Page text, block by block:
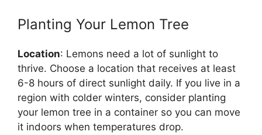
Planting Your Lemon Tree
Location: Lemons need a lot of sunlight to
thrive. Choose a location that receives at least
6-8 hours of direct sunlight daily. If you live in a
region with colder winters, consider planting
your lemon tree in a container so you can move
it indoors when temperatures drop.